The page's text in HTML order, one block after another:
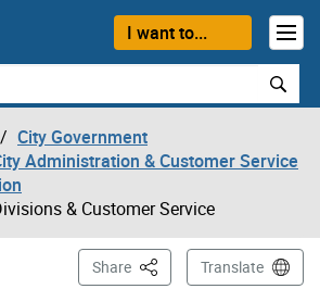
I want to...
City Government
Administration & Customer Service
& Customer Service
Share This PageTranslate